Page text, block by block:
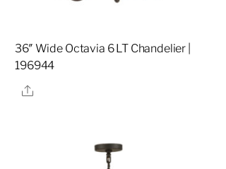
36″ Wide Octavia 6 LT Chandelier |
196944
Share